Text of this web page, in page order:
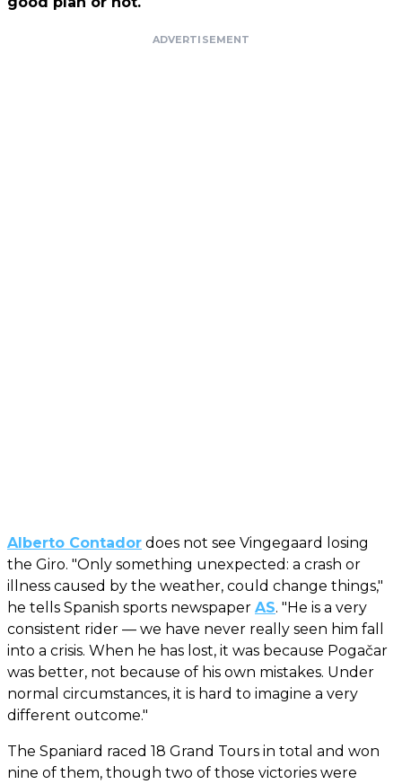
ADVERTISEMENT
Alberto Contador does not see Vingegaard losing
the Giro. "Only something unexpected: a crash or
illness caused by the weather, could change things,"
he tells Spanish sports newspaper AS. "He is a very
consistent rider — we have never really seen him fall
into a crisis. When he has lost, it was because Pogačar
was better, not because of his own mistakes. Under
normal circumstances, it is hard to imagine a very
different outcome."
The Spaniard raced 18 Grand Tours in total and won
nine of them, though two of those victories were